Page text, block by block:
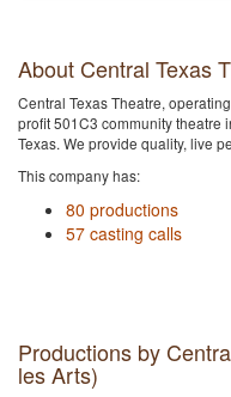
About Central Texas
Central Texas Theatre,
profit 501C3 community theatre
Texas. We provide quality, live
This company has:
80 productions
57 casting calls
Productions by
les Arts)